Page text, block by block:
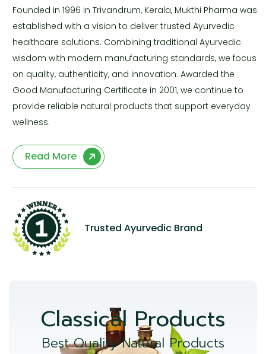
Founded in 1996 in Trivandrum, Kerala, Mukthi Pharma was
established with a vision to deliver trusted Ayurvedic
healthcare solutions. Combining traditional Ayurvedic
wisdom with modern manufacturing standards, we focus
on quality, authenticity, and innovation. Awarded the
Good Manufacturing Certificate in 2001, we continue to
provide reliable natural products that support everyday
wellness.
Read More
Trusted Ayurvedic Brand
Classical Products
Best Quality Natural Products